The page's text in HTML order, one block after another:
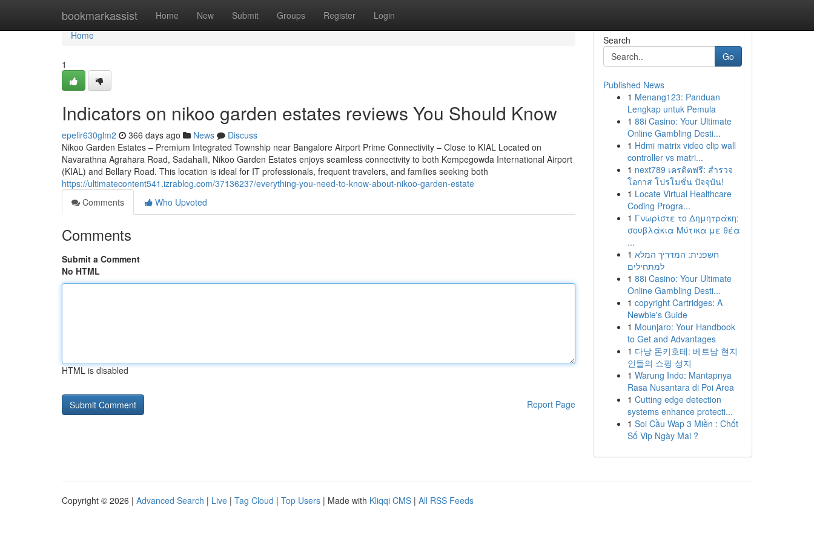
bookmarkassist Home New Submit Groups Register Login
Home
Home
1
Indicators on nikoo garden estates reviews You Should Know
epelir630glm2 366 days ago News
Discuss
Nikoo Garden Estates – Premium Integrated Township near Bangalore Airport Prime Connectivity – Close to KIAL Located on
Navarathna Agrahara Road, Sadahalli, Nikoo Garden Estates enjoys seamless connectivity to both Kempegowda International Airport
(KIAL) and Bellary Road. This location is ideal for IT professionals, frequent travelers, and families seeking both
https://ultimatecontent541.izrablog.com/37136237/everything-you-need-to-know-about-nikoo-garden-estate
Comments
Who Upvoted
Comments
Submit a Comment
No HTML
HTML is disabled
Report Page
Search
Go
Published News
1 Menang123: Panduan
Lengkap untuk Pemula
1 88i Casino: Your Ultimate
Online Gambling Desti...
1 Hdmi matrix video clip wall
controller vs matri...
1 next789 เครดิตฟรี: สำรวจ
โอกาส โปรโมชั่น ปัจจุบัน!
1 Locate Virtual Healthcare
Coding Progra...
1 Γνωρίστε το Δημητράκη:
σουβλάκια Μύτικα με θέα
...
1 חשפנית: המדריך המלא
למתחילים
1 88i Casino: Your Ultimate
Online Gambling Desti...
1 copyright Cartridges: A
Newbie's Guide
1 Mounjaro: Your Handbook
to Get and Advantages
1 다낭 돈키호테: 베트남 현지
인들의 쇼핑 성지
1 Warung Indo: Mantapnya
Rasa Nusantara di Poi Area
1 Cutting edge detection
systems enhance protecti...
1 Soi Cầu Wap 3 Miền : Chốt
Số Vip Ngày Mai ?
Copyright © 2026 | Advanced Search | Live | Tag Cloud | Top Users | Made with Kliqqi CMS | All RSS Feeds